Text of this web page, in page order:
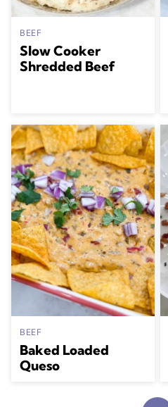
BEEF
Slow Cooker
Shredded Beef
BEEF
Baked Loaded
Queso